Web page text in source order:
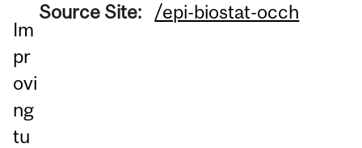
Im
pr
ovi
ng
tu
Source Site: /epi-biostat-occh